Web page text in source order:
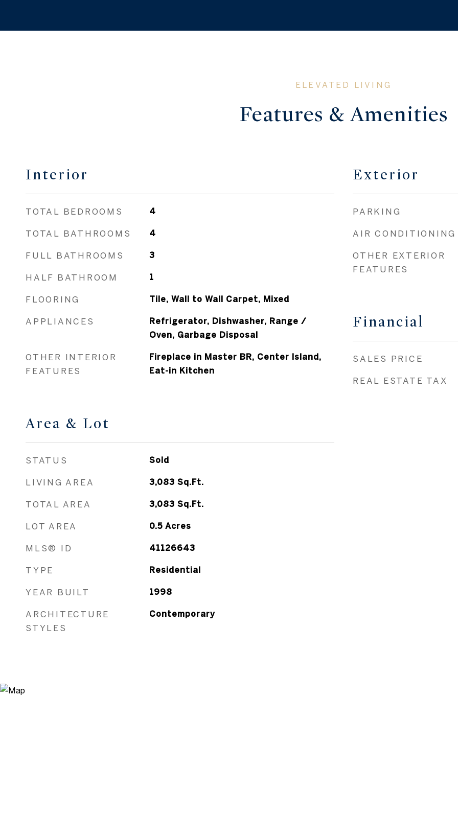
Features & Amenities
Interior
TOTAL BEDROOMS 4
TOTAL BATHROOMS 4
FULL BATHROOMS 3
HALF BATHROOM 1
FLOORING Tile, Wall to Wall Carpet, Mixed
APPLIANCES
Refrigerator, Dishwasher, Range /
Oven, Garbage Disposal
OTHER INTERIOR
FEATURES
Fireplace in Master BR, Center Island,
Eat-in Kitchen
Area & Lot
STATUS Sold
LIVING AREA 3,083 Sq.Ft.
TOTAL AREA 3,083 Sq.Ft.
LOT AREA 0.5 Acres
MLS® ID 41126643
TYPE Residential
YEAR BUILT 1998
ARCHITECTURE
STYLES
Contemporary
Exterior
PARKING
AIR CONDITIONING
OTHER EXTERIOR
FEATURES
Financial
SALES PRICE
REAL ESTATE TAX